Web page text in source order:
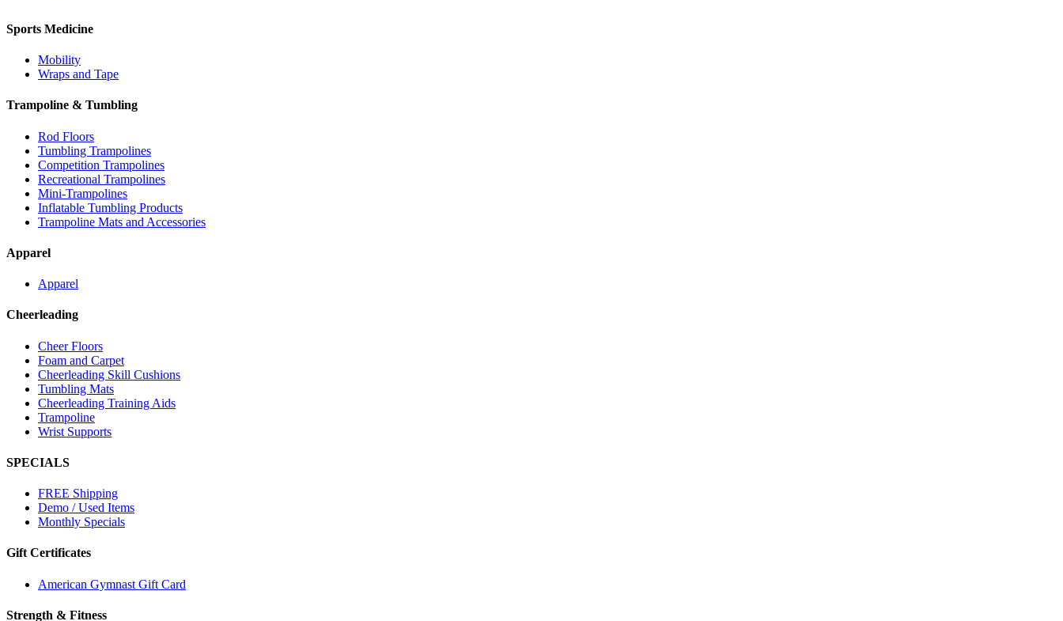
Sports Medicine
Mobility
Wraps and Tape
Trampoline & Tumbling
Rod Floors
Tumbling Trampolines
Competition Trampolines
Recreational Trampolines
Mini-Trampolines
Inflatable Tumbling Products
Trampoline Mats and Accessories
Apparel
Apparel
Cheerleading
Cheer Floors
Foam and Carpet
Cheerleading Skill Cushions
Tumbling Mats
Cheerleading Training Aids
Trampoline
Wrist Supports
SPECIALS
FREE Shipping
Demo / Used Items
Monthly Specials
Gift Certificates
American Gymnast Gift Card
Strength & Fitness